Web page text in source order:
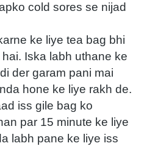
cold sores se nijad
ke liye tea bag bhi
Iska labh uthane ke
der garam pani mai
hone ke liye rakh de.
iss gile bag ko
par 15 minute ke liye
labh pane ke liye iss